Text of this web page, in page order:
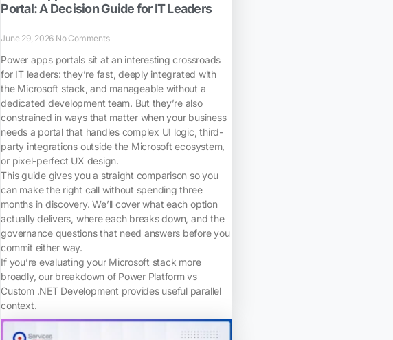
Portal: A Decision Guide for IT Leaders
June 29, 2026 No Comments
Power apps portals sit at an interesting crossroads
for IT leaders: they’re fast, deeply integrated with
the Microsoft stack, and manageable without a
dedicated development team. But they’re also
constrained in ways that matter when your business
needs a portal that handles complex UI logic, third-
party integrations outside the Microsoft ecosystem,
or pixel-perfect UX design.
This guide gives you a straight comparison so you
can make the right call without spending three
months in discovery. We’ll cover what each option
actually delivers, where each breaks down, and the
governance questions that need answers before you
commit either way.
If you’re evaluating your Microsoft stack more
broadly, our breakdown of Power Platform vs
Custom .NET Development provides useful parallel
context.